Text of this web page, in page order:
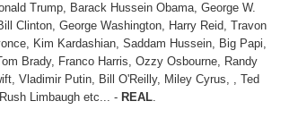
Trump, Barack Hussein Obama, George W.
Clinton, George Washington, Harry Reid, Travon
Kim Kardashian, Saddam Hussein, Big Papi,
Brady, Franco Harris, Ozzy Osbourne, Randy
Vladimir Putin, Bill O'Reilly, Miley Cyrus, , Ted
Limbaugh etc... - REAL.